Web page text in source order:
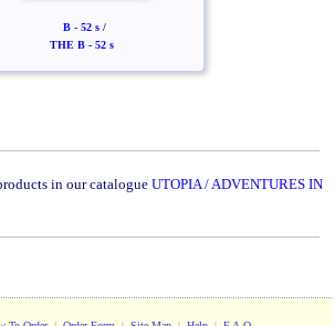
B - 52 s /
THE B - 52 s
in our catalogue UTOPIA / ADVENTURES IN